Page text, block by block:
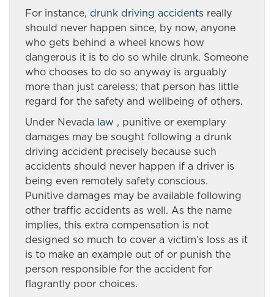
For instance, drunk driving accidents really
should never happen since, by now, anyone
who gets behind a wheel knows how
dangerous it is to do so while drunk. Someone
who chooses to do so anyway is arguably
more than just careless; that person has little
regard for the safety and wellbeing of others.
Under Nevada law , punitive or exemplary
damages may be sought following a drunk
driving accident precisely because such
accidents should never happen if a driver is
being even remotely safety conscious.
Punitive damages may be available following
other traffic accidents as well. As the name
implies, this extra compensation is not
designed so much to cover a victim’s loss as it
is to make an example out of or punish the
person responsible for the accident for
flagrantly poor choices.